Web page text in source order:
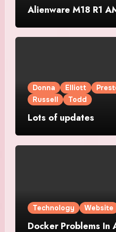
Alienware M18 R1
Donna Elliott
Russell
Todd
Lots of updates
Technology Website
Docker Problems In